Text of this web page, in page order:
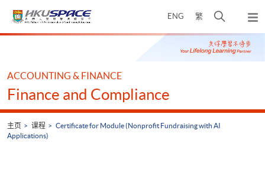
ENG 繁
开
搜
寻
弹
出
主
Main
ACCOUNTING & FINANCE
Finance and Compliance
主页 课程
Certificate for Module (Nonprofit Fundraising with AI
Applications)